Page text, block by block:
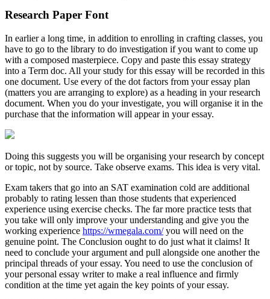
Research Paper Font
In earlier a long time, in addition to enrolling in crafting classes, you
have to go to the library to do investigation if you want to come up
with a composed masterpiece. Copy and paste this essay strategy
into a Term doc. All your study for this essay will be recorded in this
one document. Use every of the dot factors from your essay plan
(matters you are arranging to explore) as a heading in your research
document. When you do your investigate, you will organise it in the
purchase that the information will appear in your essay.
Doing this suggests you will be organising your research by concept
or topic, not by source. Take observe exams. This idea is very vital.
Exam takers that go into an SAT examination cold are additional
probably to rating lessen than those students that experienced
experience using exercise checks. The far more practice tests that
you take will only improve your understanding and give you the
working experience https://wmegala.com/you will need on the
genuine point. The Conclusion ought to do just what it claims! It
need to conclude your argument and pull alongside one another the
principal threads of your essay. You need to use the conclusion of
your personal essay writer to make a real influence and firmly
condition at the time yet again the key points of your essay.